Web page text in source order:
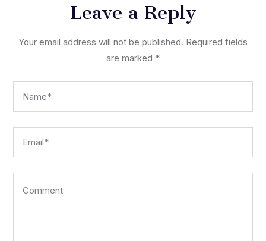
Leave a Reply
Your email address will not be published. Required fields
are marked *